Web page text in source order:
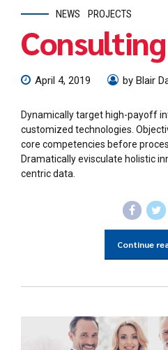
NEWS PROJECTS
April 4, 2019 by Blair
Dynamically target high-payoff
customized technologies.
core competencies before
Dramatically evisculate holistic
centric data.
Continue